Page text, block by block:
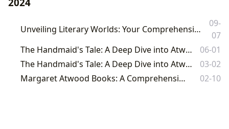
Unveiling Literary Worlds: Your Comprehensive Guide to Books, Authors, and Reading at Lbibinders.org
09-
07
The Handmaid's Tale: A Deep Dive into Atwood's Dystopian Masterpiece
06-01
The Handmaid's Tale: A Deep Dive into Atwood's Dystopian Masterpiece
03-02
Margaret Atwood Books: A Comprehensive Exploration
02-10